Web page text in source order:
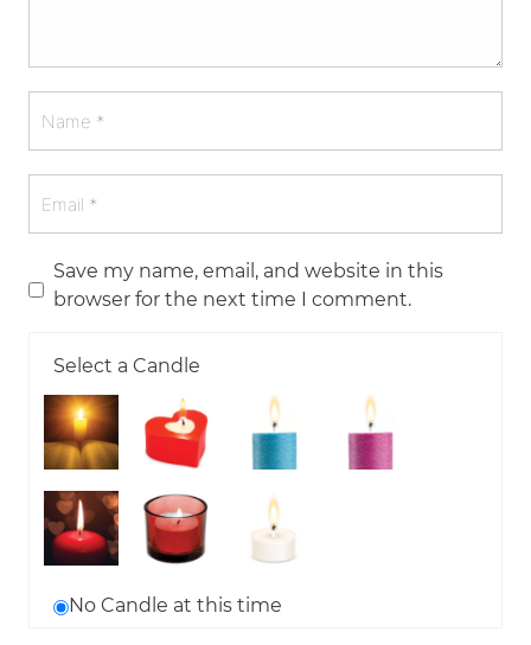
Save my name, email, and website in this
browser for the next time I comment.
Select a Candle
No Candle at this time